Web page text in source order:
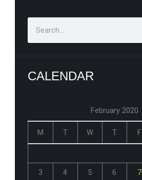
CALENDAR
February 2020
M T W T F
3 4 5 6 7